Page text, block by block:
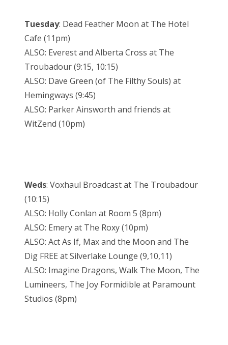
Tuesday: Dead Feather Moon at The Hotel
Cafe (11pm)
ALSO: Everest and Alberta Cross at The
Troubadour (9:15, 10:15)
ALSO: Dave Green (of The Filthy Souls) at
Hemingways (9:45)
ALSO: Parker Ainsworth and friends at
WitZend (10pm)
Weds: Voxhaul Broadcast at The Troubadour
(10:15)
ALSO: Holly Conlan at Room 5 (8pm)
ALSO: Emery at The Roxy (10pm)
ALSO: Act As If, Max and the Moon and The
Dig FREE at Silverlake Lounge (9,10,11)
ALSO: Imagine Dragons, Walk The Moon, The
Lumineers, The Joy Formidible at Paramount
Studios (8pm)